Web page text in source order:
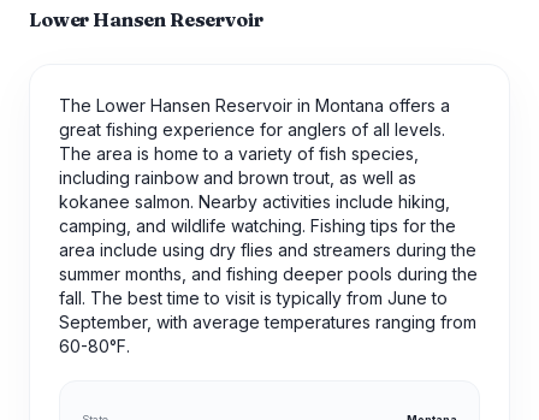
Lower Hansen Reservoir
The Lower Hansen Reservoir in Montana offers a
great fishing experience for anglers of all levels.
The area is home to a variety of fish species,
including rainbow and brown trout, as well as
kokanee salmon. Nearby activities include hiking,
camping, and wildlife watching. Fishing tips for the
area include using dry flies and streamers during the
summer months, and fishing deeper pools during the
fall. The best time to visit is typically from June to
September, with average temperatures ranging from
60-80°F.